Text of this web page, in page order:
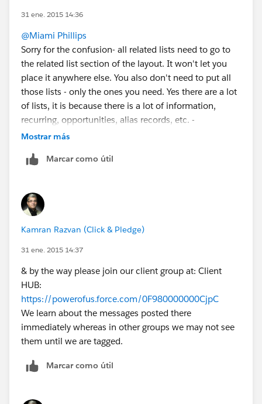
31 ene. 2015 14:36
@Miami Phillips
Sorry for the confusion- all related lists need to go to
the related list section of the layout. It won't let you
place it anywhere else. You also don't need to put all
those lists - only the ones you need. Yes there are a lot
of lists, it is because there is a lot of information,
recurring, opportunities, alias records, etc. -
If you need help please let us know. We can do the
free installation & assistance if asked. We have the
t=2284
If you wish for us to install & do the post-installation
simply grant us login access and let us know your
Salesforce Organization ID and we will take care of it
https://forums.clickandpledge.com/showthread.php?
t=1065
Just let me know how we can help.
Mostrar más
Marcar como útil
Kamran Razvan (Click & Pledge)
31 ene. 2015 14:37
& by the way please join our client group at: Client
HUB:
https://powerofus.force.com/0F980000000CjpC
We learn about the messages posted there
immediately whereas in other groups we may not see
them until we are tagged.
Marcar como útil